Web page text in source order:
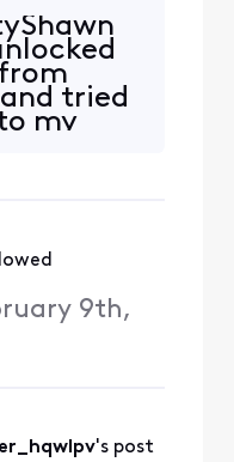
tried
my
9th,
's post